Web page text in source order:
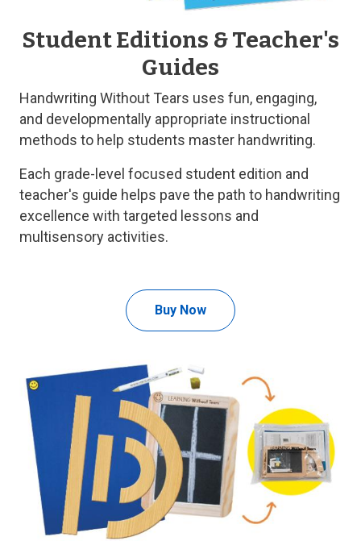
Student Editions & Teacher's
Guides
Handwriting Without Tears uses fun, engaging,
and developmentally appropriate instructional
methods to help students master handwriting.
Each grade-level focused student edition and
teacher's guide helps pave the path to handwriting
excellence with targeted lessons and
multisensory activities.
Buy Now